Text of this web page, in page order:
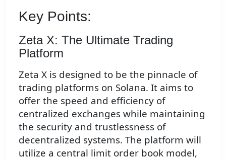
Key Points:
Zeta X: The Ultimate Trading
Platform
Zeta X is designed to be the pinnacle of
trading platforms on Solana. It aims to
offer the speed and efficiency of
centralized exchanges while maintaining
the security and trustlessness of
decentralized systems. The platform will
utilize a central limit order book model,